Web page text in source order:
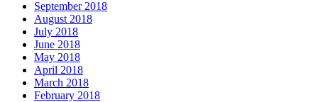
September 2018
August 2018
July 2018
June 2018
May 2018
April 2018
March 2018
February 2018